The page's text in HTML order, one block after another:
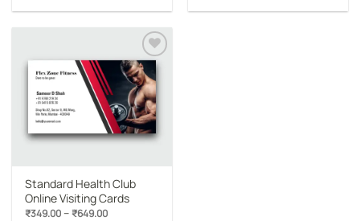
₹349.00
₹649.00
₹349.00
Add to
wishlist
Standard Health Club
Online Visiting Cards
₹349.00–₹649.00Price